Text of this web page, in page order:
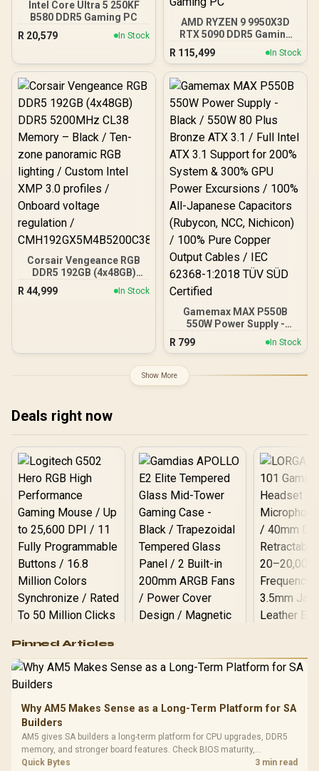
Intel Core Ultra 5 250KF
B580 DDR5 Gaming PC
R 20,579 In Stock
AMD RYZEN 9 9950X3D
RTX 5090 DDR5 Gaming
R 115,499 In Stock
Corsair Vengeance RGB
DDR5 192GB (4x48GB)
DDR5 5200MHz CL38
Memory – Black / Ten-
regulation /
CMH192GX5M4B5200C38
R 44,999 In Stock
Gamemax MAX P550B
550W Power Supply -
Black / 550W 80 Plus
Bronze ATX 3.1 / Full Intel
System & 300% GPU
Power Excursions / 100%
Output Cables / IEC 62368-
1:2018 TÜV SÜD Certified
R 799 In Stock
Show More
Deals right now
RGB High
Performance
Gaming Mouse / Up
to 25,600 DPI / 11
Programmable
Buttons / 16.8
Million Colors
Synchronize / Rated
To 50 Million Clicks
R599 In Stock
Gamdias APOLLO
Gaming Case -
Tempered Glass
Panel / 2 Built-in
200mm ARGB Fans /
R1,299 In Stock
LORGAR
Black /
R369
Pinned Articles
Why AM5 Makes Sense as a Long-Term Platform for SA
Builders
AM5 gives SA builders a long-term platform for CPU upgrades, DDR5
memory, and stronger board features. Check BIOS maturity,
connectivity, cooling, and total build cost before choosing a board for
Quick Bytes 3 min read